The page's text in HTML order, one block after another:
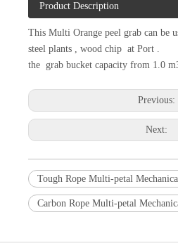
Product Description
This Multi Orange peel grab can be
steel plants , wood chip at Port .
the grab bucket capacity from 1.0
Previous:
Next:
Tough Rope Multi-petal
Carbon Rope Multi-petal